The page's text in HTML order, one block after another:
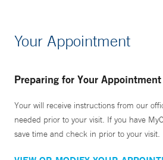
Your Appointment
Preparing for Your Appointment
Your will receive instructions from our
needed prior to your visit. If you have
save time and check in prior to your visit.